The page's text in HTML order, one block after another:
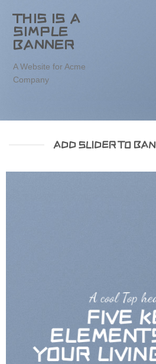
THIS IS A
SIMPLE
BANNER
A Website for Acme
Company
ADD SLIDER TO
A cool Top
FIVE
YOUR